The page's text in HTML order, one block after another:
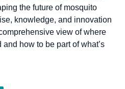
the future of mosquito
knowledge, and innovation
view of where
how to be part of what’s